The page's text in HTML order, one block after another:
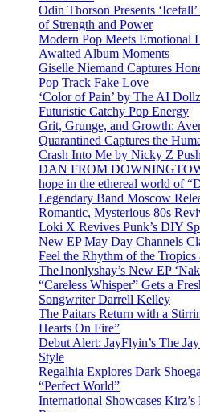
Odin Thorson Presents
of Strength and Power
Modern Pop Meets Emotional
Awaited Album Moments
Giselle Niemand Captures
Pop Track Fake Love
‘Color of Pain’ by The AI
Futuristic Catchy Pop Energy
Grit, Grunge, and Growth:
Quarantined Captures the
Crash Into Me by Nicky Z
DAN FROM
hope in the ethereal world of
Legendary Band Moscow
Romantic, Mysterious 80s
Loki X Revives Punk’s DIY
New EP May Day Channels
Feel the Rhythm of the
The1nonlyshay’s New EP
“Careless Whisper” Gets a
Songwriter Darrell Kelley
The Paitars Return with a
Hearts On Fire”
Debut Alert: JayFlyin’s The
Style
Regalhia Explores Dark
“Perfect World”
International Showcases